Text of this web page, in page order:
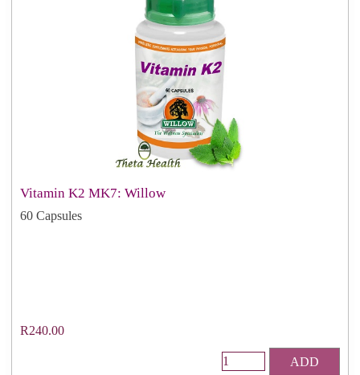
Vitamin K2 MK7: Willow
60 Capsules
R240.00
ADD